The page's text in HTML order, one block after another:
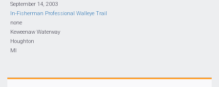
September 14, 2003
In-Fisherman Professional Walleye Trail
none
Keweenaw Waterway
Houghton
MI